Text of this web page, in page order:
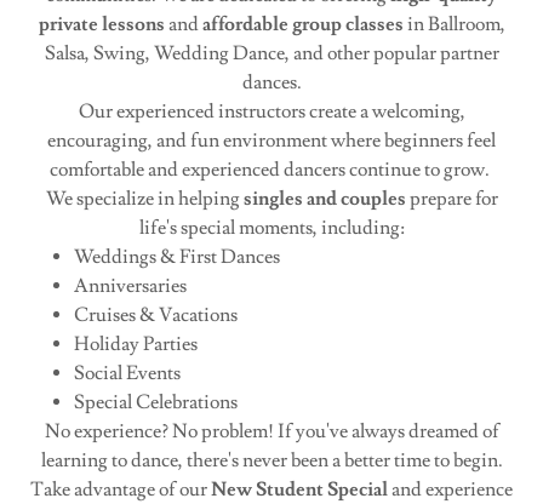
private lessons andaffordable group classes in Ballroom,
Salsa, Swing, Wedding Dance, and other popular partner
dances.
Our experienced instructors create a welcoming,
encouraging, and fun environment where beginners feel
comfortable and experienced dancers continue to grow.
We specialize in helpingsingles and couples prepare for
life's special moments, including:
Weddings & First Dances
Anniversaries
Cruises & Vacations
Holiday Parties
Social Events
Special Celebrations
No experience? No problem! If you've always dreamed of
learning to dance, there's never been a better time to begin.
Take advantage of ourNew Student Specialand experience